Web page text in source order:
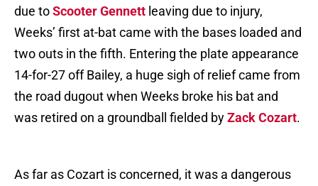
due toScooter Gennett leaving due to injury,
Weeks’ first at-bat came with the bases loaded and
two outs in the fifth. Entering the plate appearance
14-for-27 off Bailey, a huge sigh of relief came from
the road dugout when Weeks broke his bat and
was retired on a groundball fielded byZack Cozart.
As far as Cozart is concerned, it was a dangerous